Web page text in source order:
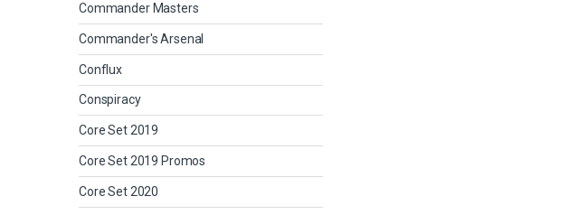
Commander Masters
Commander's Arsenal
Conflux
Conspiracy
Core Set 2019
Core Set 2019 Promos
Core Set 2020